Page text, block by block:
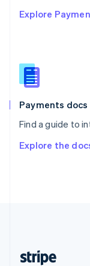
Explore
Payments docs
Find a guide to
Explore the
Singapore
Slovenia
English
Spain
EspañolEnglish
SvenskaEnglish
Deutsch